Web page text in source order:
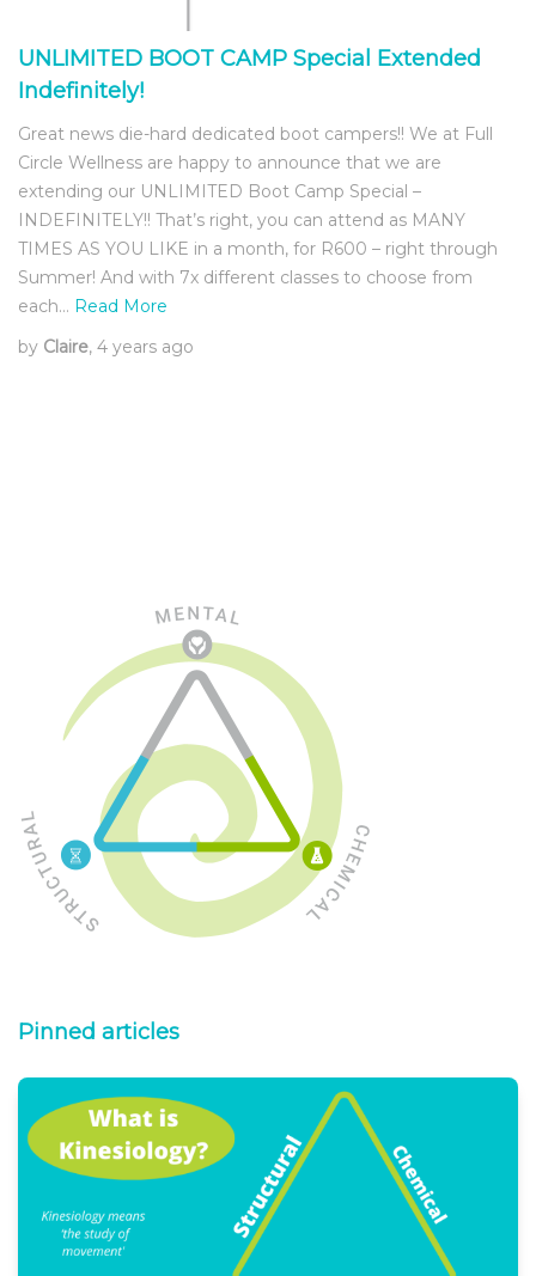
UNLIMITED BOOT CAMP Special Extended
Indefinitely!
Great news die-hard dedicated boot campers!! We at Full
Circle Wellness are happy to announce that we are
extending our UNLIMITED Boot Camp Special –
INDEFINITELY!! That’s right, you can attend as MANY
TIMES AS YOU LIKE in a month, for R600 – right through
Summer! And with 7x different classes to choose from
each… Read More
by Claire, 4 years ago
Pinned articles